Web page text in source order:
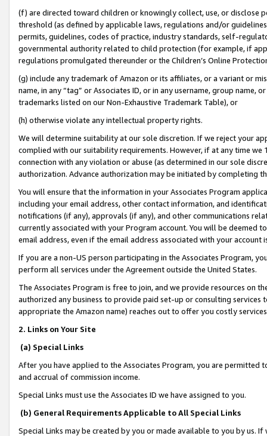
(f) are directed toward children or knowingly collect, use, or
threshold (as defined by applicable laws, regulations and/or
permits, guidelines, codes of practice, industry standards, self-
governmental authority related to child protection (for example, if
regulations promulgated thereunder or the Children’s Online
(g) include any trademark of Amazon or its affiliates, or a variant or
name, in any “tag” or Associates ID, or in any username, group
trademarks listed on our Non-Exhaustive Trademark Table), or
(h) otherwise violate any intellectual property rights.
We will determine suitability at our sole discretion. If we reject your
complied with our suitability requirements. However, if at any time
connection with any violation or abuse (as determined in our sole
authorization. Advance authorization may be initiated by completing
You will ensure that the information in your Associates Program
including your email address, other contact information, and
notifications (if any), approvals (if any), and other communications
currently associated with your Program account. You will be deemed
email address, even if the email address associated with your account
If you are a non-US person participating in the Associates Program,
perform all services under the Agreement outside the United States.
The Associates Program is free to join, and we provide resources on
authorized any business to provide paid set-up or consulting
appropriate the Amazon name) reaches out to offer you costly
2. Links on Your Site
(a) Special Links
After you have applied to the Associates Program, you are permitted
and accrual of commission income.
Special Links must use the Associates ID we have assigned to you.
(b) General Requirements Applicable to All Special Links
Special Links may be created by you or made available to you by us.